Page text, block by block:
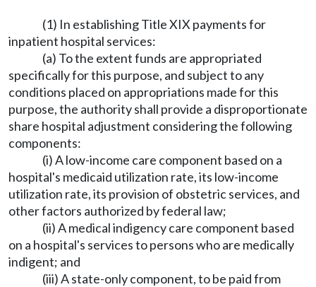
(1) In establishing Title XIX payments for
inpatient hospital services:
(a) To the extent funds are appropriated
specifically for this purpose, and subject to any
conditions placed on appropriations made for this
purpose, the authority shall provide a disproportionate
share hospital adjustment considering the following
components:
(i) A low-income care component based on a
hospital's medicaid utilization rate, its low-income
utilization rate, its provision of obstetric services, and
other factors authorized by federal law;
(ii) A medical indigency care component based
on a hospital's services to persons who are medically
indigent; and
(iii) A state-only component, to be paid from